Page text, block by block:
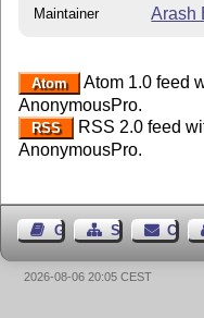
Maintainer Arash
Atom
Atom 1.0 feed
AnonymousPro.
RSS
RSS 2.0 feed
AnonymousPro.
Guest BookSitemap
2026-08-06 20:05 CEST